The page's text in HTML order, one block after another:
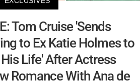
Tom Cruise 'Sends
to Ex Katie Holmes to
Life' After Actress
Romance With Ana de